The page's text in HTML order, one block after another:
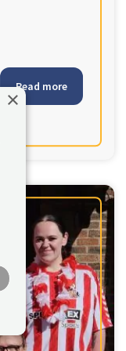
Read more
×